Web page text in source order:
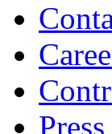
Press